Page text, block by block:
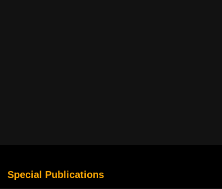
Special Publications